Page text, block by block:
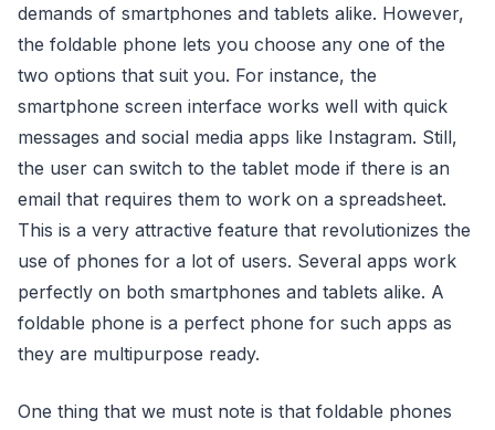
demands of smartphones and tablets alike. However,
the foldable phone lets you choose any one of the
two options that suit you. For instance, the
smartphone screen interface works well with quick
messages and social media apps like Instagram. Still,
the user can switch to the tablet mode if there is an
email that requires them to work on a spreadsheet.
This is a very attractive feature that revolutionizes the
use of phones for a lot of users. Several apps work
perfectly on both smartphones and tablets alike. A
foldable phone is a perfect phone for such apps as
they are multipurpose ready.
One thing that we must note is that foldable phones